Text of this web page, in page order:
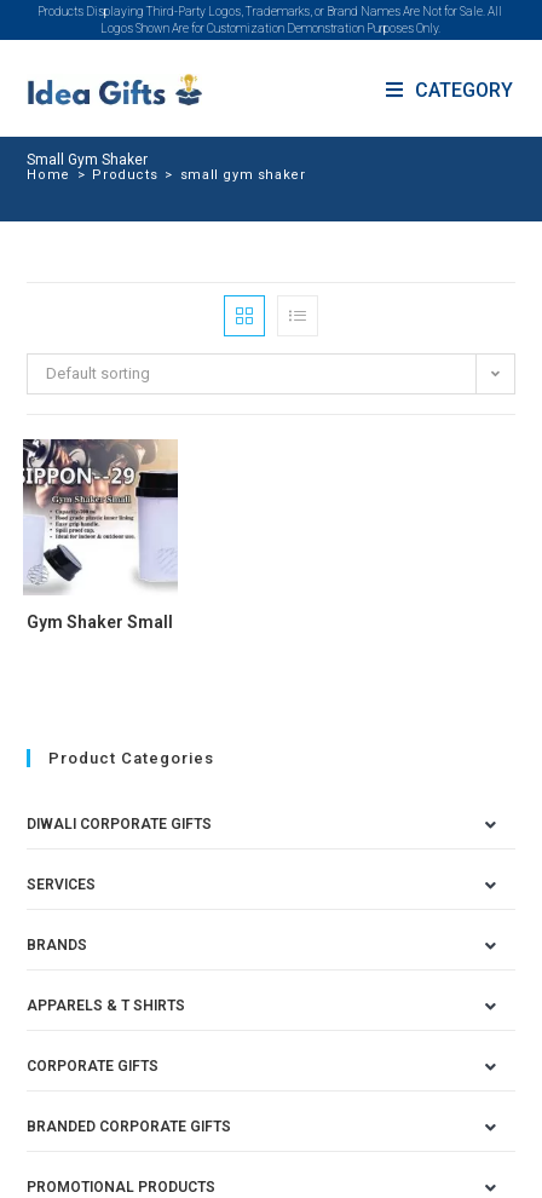
Products Displaying Third-Party Logos, Trademarks, or Brand Names Are Not for Sale. All
Logos Shown Are for Customization Demonstration Purposes Only.
CATEGORY
Small Gym Shaker
Home > Products > small gym shaker
Default sorting
Gym Shaker Small
Product Categories
DIWALI CORPORATE GIFTS
SERVICES
BRANDS
APPARELS & T SHIRTS
CORPORATE GIFTS
BRANDED CORPORATE GIFTS
PROMOTIONAL PRODUCTS